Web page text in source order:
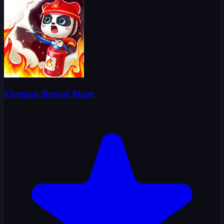
Fireman Rescue Maze